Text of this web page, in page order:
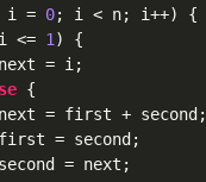
i = 0; i < n; i++) {
<= 1 ) {
= i;
{
= first + second;
= second;
= next;